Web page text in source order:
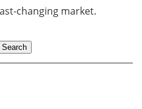
changing market.
Search